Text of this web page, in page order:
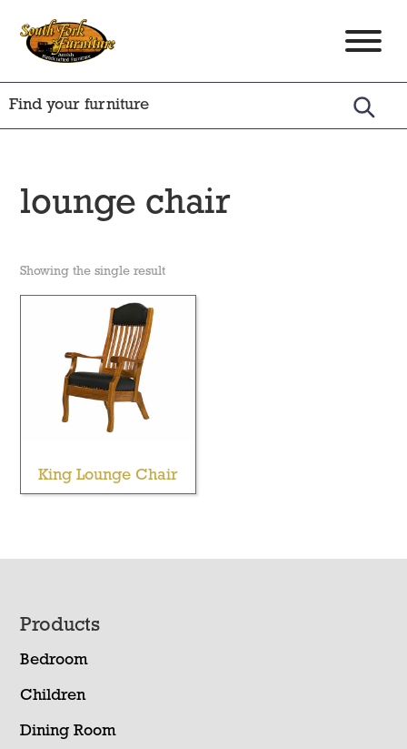
primary
South
Fork
Furniture
Amish
Crafted
Furniture
lounge chair
Showing the single result
King Lounge Chair
Footer
Products
Bedroom
Children
Dining Room